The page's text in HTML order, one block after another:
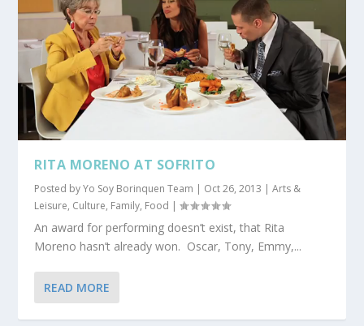
RITA MORENO AT SOFRITO
Posted byYo Soy Borinquen Team | Oct 26, 2013 |Arts &
Leisure, Culture, Family, Food |
An award for performing doesn’t exist, that Rita
Moreno hasn’t already won. Oscar, Tony, Emmy,...
READ MORE